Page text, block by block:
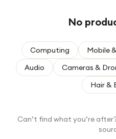
For fitness fans
For beauty lovers
No
Computing Mobile
Audio
Cameras &
Hair &
Can’t find what you’re